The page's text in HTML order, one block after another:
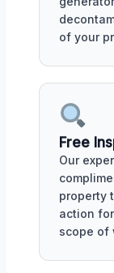
of your
Free
Our
property
action
scope of